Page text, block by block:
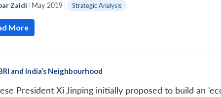
Zaidi | May 2019 | Strategic Analysis
More
and India’s Neighbourhood
President Xi Jinping initially proposed to build an